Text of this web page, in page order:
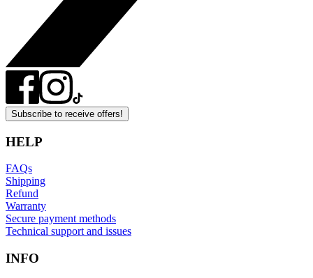
Subscribe to receive offers!
HELP
FAQs
Shipping
Refund
Warranty
Secure payment methods
Technical support and issues
INFO